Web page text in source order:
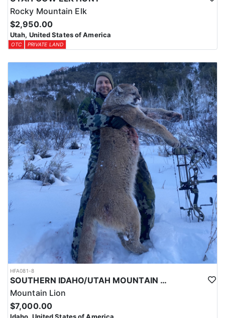
Rocky Mountain Elk
$2,950.00
Utah, United States of America
OTC PRIVATE LAND
HFA081-8
SOUTHERN IDAHO/UTAH MOUNTAIN LION HUNTS
Mountain Lion
$7,000.00
Idaho, United States of America